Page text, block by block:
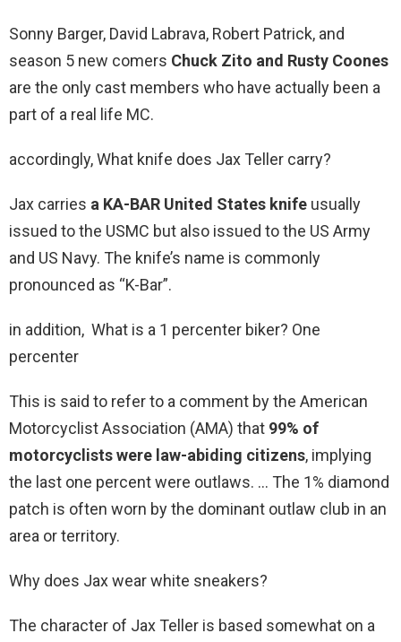
Sonny Barger, David Labrava, Robert Patrick, and
season 5 new comers Chuck Zito and Rusty Coones
are the only cast members who have actually been a
part of a real life MC.
accordingly, What knife does Jax Teller carry?
Jax carries a KA-BAR United States knife usually
issued to the USMC but also issued to the US Army
and US Navy. The knife’s name is commonly
pronounced as “K-Bar”.
in addition, What is a 1 percenter biker? One
percenter
This is said to refer to a comment by the American
Motorcyclist Association (AMA) that 99% of
motorcyclists were law-abiding citizens, implying
the last one percent were outlaws. … The 1% diamond
patch is often worn by the dominant outlaw club in an
area or territory.
Why does Jax wear white sneakers?
The character of Jax Teller is based somewhat on a